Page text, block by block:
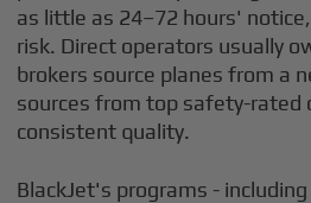
as little as 24–72 hours'
risk. Direct operators usually
brokers source planes from a
sources from top safety-rated
consistent quality.
BlackJet's programs - including